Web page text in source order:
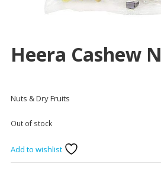
Heera Cashew
Nuts & Dry Fruits
Out of stock
Add to wishlist